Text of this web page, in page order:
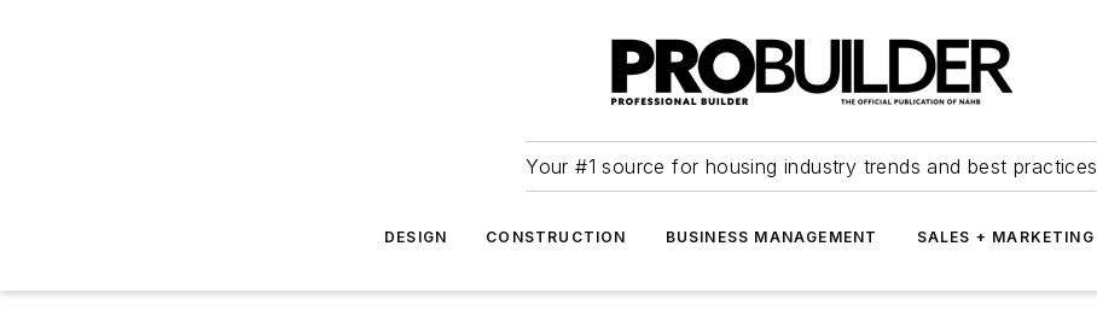
Your #1 source for housing industry trends and best practices
DESIGN CONSTRUCTION BUSINESS MANAGEMENT SALES + MARKETING